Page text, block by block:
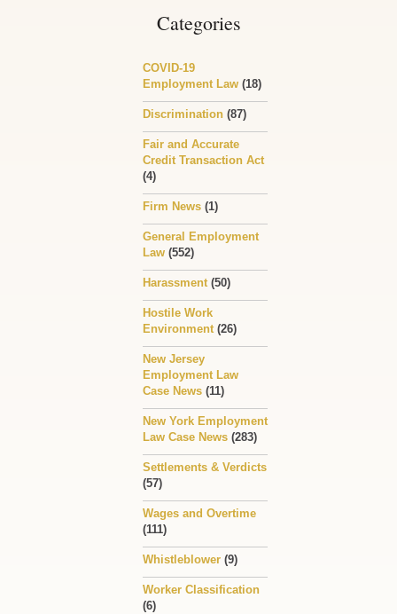
Categories
COVID-19
Employment Law (18)
Discrimination (87)
Fair and Accurate
Credit Transaction Act
(4)
Firm News (1)
General Employment
Law (552)
Harassment(50)
Hostile Work
Environment(26)
New Jersey
Employment Law
Case News (11)
New York Employment
Law Case News (283)
Settlements & Verdicts
(57)
Wages and Overtime
(111)
Whistleblower (9)
Worker Classification
(6)